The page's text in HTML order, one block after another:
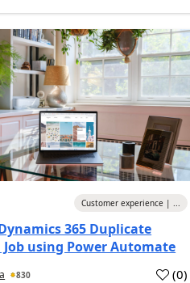
Customer experience | ...
365 Duplicate
using Power Automate
830 (0)